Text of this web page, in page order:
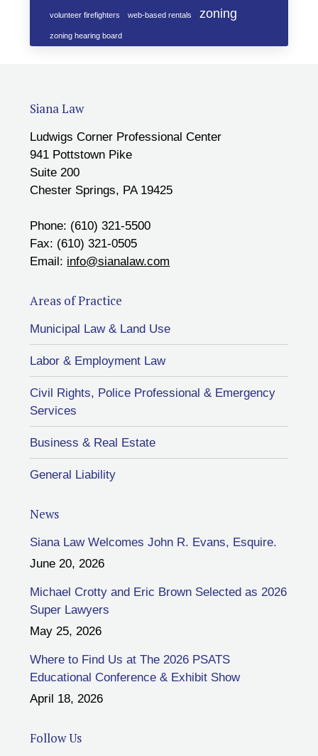
volunteer firefighters web-based rentals zoning
zoning hearing board
Siana Law
Ludwigs Corner Professional Center
941 Pottstown Pike
Suite 200
Chester Springs, PA 19425
Phone: (610) 321-5500
Fax: (610) 321-0505
Email: info@sianalaw.com
Areas of Practice
Municipal Law & Land Use
Labor & Employment Law
Civil Rights, Police Professional & Emergency
Services
Business & Real Estate
General Liability
News
Siana Law Welcomes John R. Evans, Esquire.
June 20, 2026
Michael Crotty and Eric Brown Selected as 2026
Super Lawyers
May 25, 2026
Where to Find Us at The 2026 PSATS
Educational Conference & Exhibit Show
April 18, 2026
Follow Us